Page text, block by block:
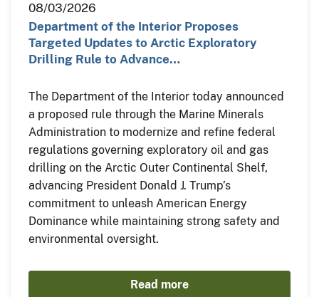
08/03/2026
Department of the Interior Proposes
Targeted Updates to Arctic Exploratory
Drilling Rule to Advance…
The Department of the Interior today announced
a proposed rule through the Marine Minerals
Administration to modernize and refine federal
regulations governing exploratory oil and gas
drilling on the Arctic Outer Continental Shelf,
advancing President Donald J. Trump’s
commitment to unleash American Energy
Dominance while maintaining strong safety and
environmental oversight.
Read more